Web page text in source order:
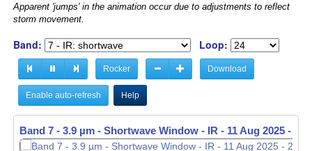
Apparent 'jumps' in the animation occur due to adjustments to reflect
storm movement.
Band: Loop:
Rocker Download
Enable auto-refresh Help
Band 7 - 3.9 µm - Shortwave Window - IR - 11 Aug 2025 -